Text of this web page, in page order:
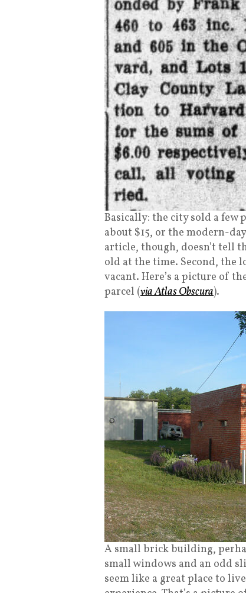
Basically: the city sold a few
about $15, or the modern-
article, though, doesn’t tell
old at the time. Second, the
vacant. Here’s a picture of
parcel (via Atlas Obscura).
A small brick building,
small windows and an odd
seem like a great place to